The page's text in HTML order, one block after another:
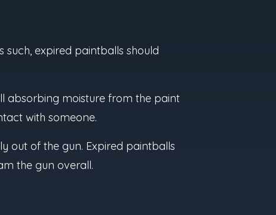
such, expired paintballs should
absorbing moisture from the paint
with someone.
out of the gun. Expired paintballs
the gun overall.